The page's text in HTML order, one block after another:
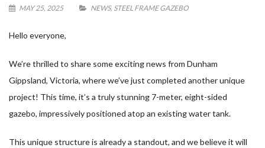
MAY 25, 2025 NEWS, STEEL FRAME GAZEBO
Hello everyone,
We’re thrilled to share some exciting news from Dunham
Gippsland, Victoria, where we’ve just completed another unique
project! This time, it’s a truly stunning 7-meter, eight-sided
gazebo, impressively positioned atop an existing water tank.
This unique structure is already a standout, and we believe it will